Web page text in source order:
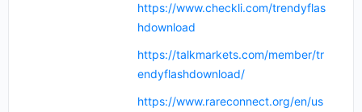
https://www.checkli.com/trendyflas
hdownload
https://talkmarkets.com/member/tr
endyflashdownload/
https://www.rareconnect.org/en/us